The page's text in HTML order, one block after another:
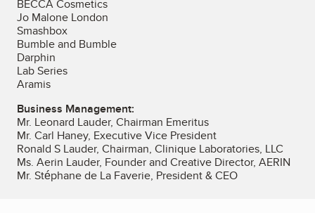
BECCA Cosmetics
Jo Malone London
Smashbox
Bumble and Bumble
Darphin
Lab Series
Aramis
Business Management:
Mr. Leonard Lauder, Chairman Emeritus
Mr. Carl Haney, Executive Vice President
Ronald S Lauder, Chairman, Clinique Laboratories, LLC
Ms. Aerin Lauder, Founder and Creative Director, AERIN
Mr. Stéphane de La Faverie, President & CEO